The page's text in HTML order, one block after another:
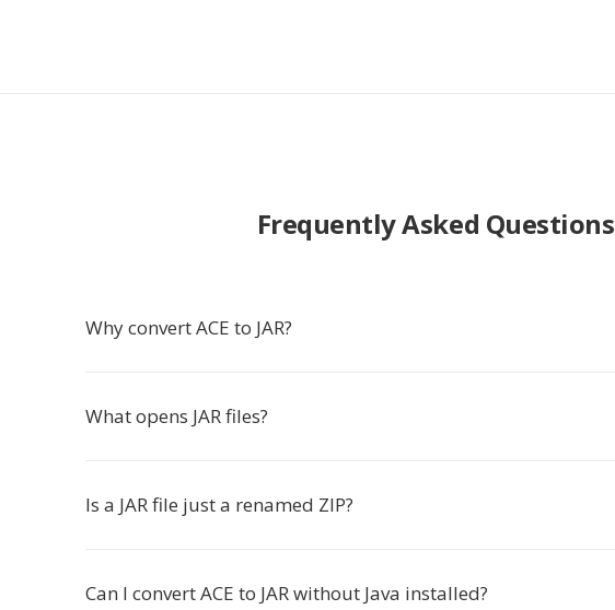
Frequently Asked Questions
Why convert ACE to JAR?
What opens JAR files?
Is a JAR file just a renamed ZIP?
Can I convert ACE to JAR without Java installed?